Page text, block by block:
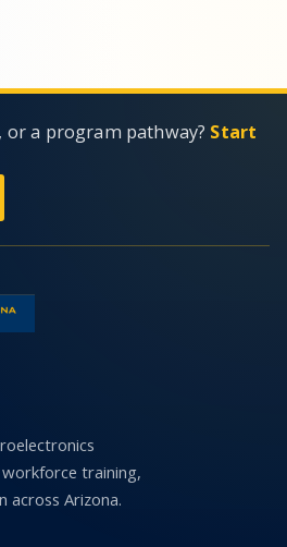
or a program pathway? Start
training,
across Arizona.